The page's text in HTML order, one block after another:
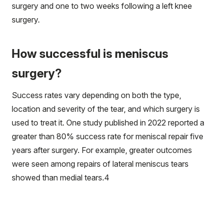
surgery and one to two weeks following a left knee
surgery.
How successful is meniscus
surgery?
Success rates vary depending on both the type,
location and severity of the tear, and which surgery is
used to treat it. One study published in 2022 reported a
greater than 80% success rate for meniscal repair five
years after surgery. For example, greater outcomes
were seen among repairs of lateral meniscus tears
showed than medial tears.4